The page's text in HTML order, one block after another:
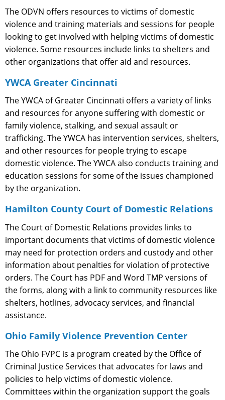
The ODVN offers resources to victims of domestic
violence and training materials and sessions for people
looking to get involved with helping victims of domestic
violence. Some resources include links to shelters and
other organizations that offer aid and resources.
YWCA Greater Cincinnati
The YWCA of Greater Cincinnati offers a variety of links
and resources for anyone suffering with domestic or
family violence, stalking, and sexual assault or
trafficking. The YWCA has intervention services, shelters,
and other resources for people trying to escape
domestic violence. The YWCA also conducts training and
education sessions for some of the issues championed
by the organization.
Hamilton County Court of Domestic Relations
The Court of Domestic Relations provides links to
important documents that victims of domestic violence
may need for protection orders and custody and other
information about penalties for violation of protective
orders. The Court has PDF and Word TMP versions of
the forms, along with a link to community resources like
shelters, hotlines, advocacy services, and financial
assistance.
Ohio Family Violence Prevention Center
The Ohio FVPC is a program created by the Office of
Criminal Justice Services that advocates for laws and
policies to help victims of domestic violence.
Committees within the organization support the goals